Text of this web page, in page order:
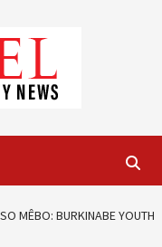
MÊBO: BURKINABE YOUTH